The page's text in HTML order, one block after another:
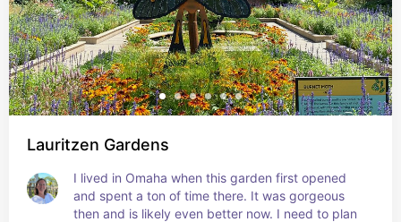
Lauritzen Gardens
I lived in Omaha when this garden first opened
and spent a ton of time there. It was gorgeous
then and is likely even better now. I need to plan